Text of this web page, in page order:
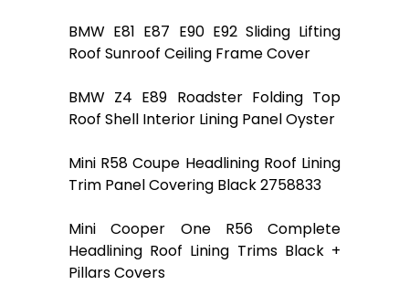
BMW E81 E87 E90 E92 Sliding Lifting
Roof Sunroof Ceiling Frame Cover
BMW Z4 E89 Roadster Folding Top
Roof Shell Interior Lining Panel Oyster
Mini R58 Coupe Headlining Roof Lining
Trim Panel Covering Black 2758833
Mini Cooper One R56 Complete
Headlining Roof Lining Trims Black +
Pillars Covers